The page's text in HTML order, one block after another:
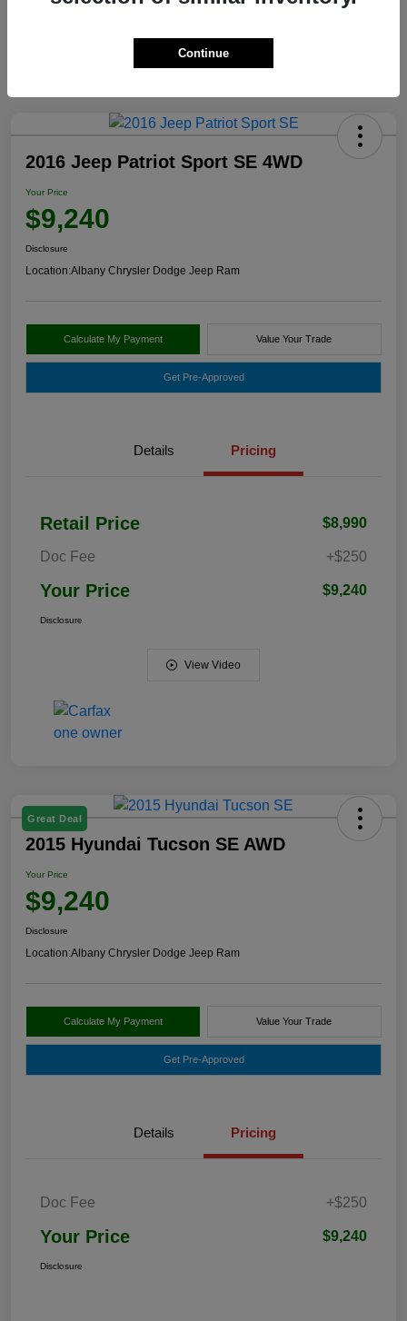
2016 Jeep Patriot Sport SE 4WD
Your Price
$9,240
Disclosure
Location:Albany Chrysler Dodge Jeep Ram
Calculate My Payment Value Your Trade
Get Pre-Approved
Details Pricing
Retail Price $8,990
Doc Fee +$250
Your Price $9,240
Disclosure
View Video
Great Deal
2015 Hyundai Tucson SE AWD
Your Price
$9,240
Disclosure
Location:Albany Chrysler Dodge Jeep Ram
Calculate My Payment Value Your Trade
Get Pre-Approved
Details Pricing
Doc Fee +$250
Your Price $9,240
Disclosure
Continue